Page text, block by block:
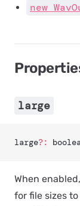
new
large
large?:
When
for file sizes